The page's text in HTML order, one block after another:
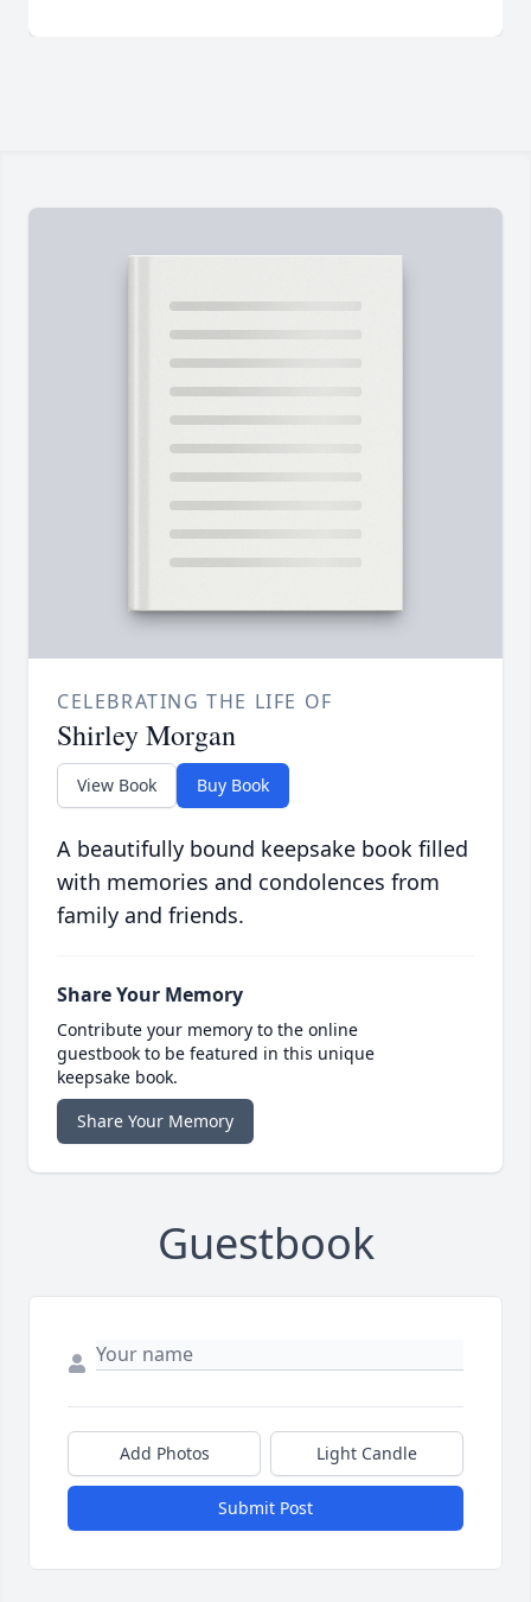
CELEBRATING THE LIFE OF
Shirley Morgan
View Book Buy Book
A beautifully bound keepsake book filled
with memories and condolences from
family and friends.
Share Your Memory
Contribute your memory to the online
guestbook to be featured in this unique
keepsake book.
Share Your Memory
Guestbook
Add Photos Light Candle
Submit Post